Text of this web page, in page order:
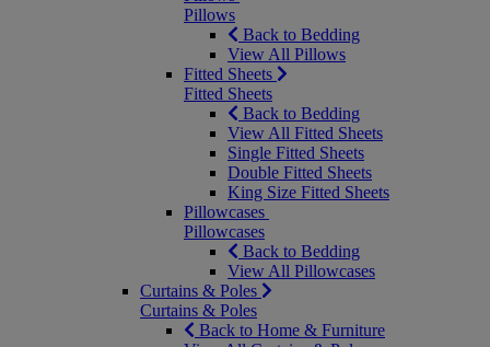
Pillows
Back to Bedding
View All Pillows
Fitted Sheets
Fitted Sheets
Back to Bedding
View All Fitted Sheets
Single Fitted Sheets
Double Fitted Sheets
King Size Fitted Sheets
Pillowcases
Pillowcases
Back to Bedding
View All Pillowcases
Curtains & Poles
Curtains & Poles
Back to Home & Furniture